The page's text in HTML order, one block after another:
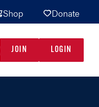
Shop Donate
JOIN LOGIN